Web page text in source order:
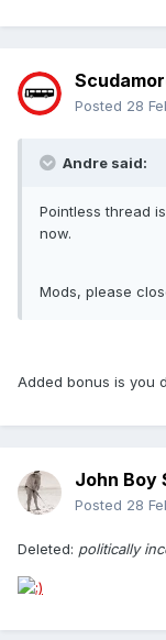
Posted 28
Andre said:
Pointless thread
now.
Mods, please
Added bonus is you
John Boy
Posted 28
Deleted: politically